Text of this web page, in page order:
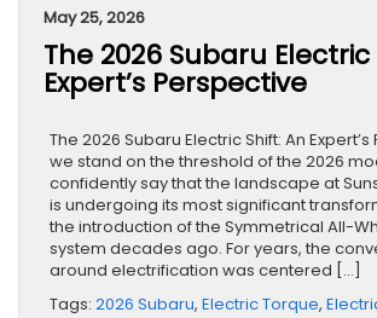
May 25, 2026
The 2026 Subaru Electric
Expert’s Perspective
The 2026 Subaru Electric Shift: An
we stand on the threshold of the 2026
confidently say that the landscape at
is undergoing its most significant
the introduction of the Symmetrical All-
system decades ago. For years, the
around electrification was centered […]
Tags: 2026 Subaru, Electric Torque,